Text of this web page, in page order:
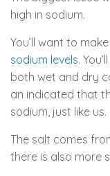
high in sodium.
You’ll want to
sodium levels.
both wet and dry
an indicated that
sodium, just like us.
The salt comes
there is also more